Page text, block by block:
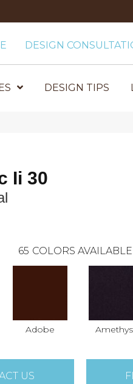
DESIGN
DESIGN TIPS
Ii 30
65 COLORS AVAILABLE
Adobe
US